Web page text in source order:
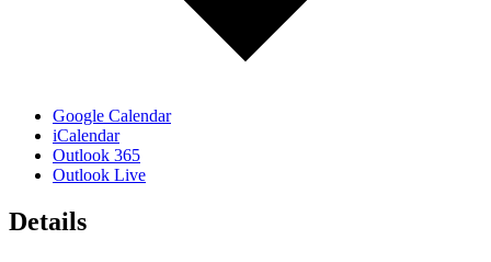
Google Calendar
iCalendar
Outlook 365
Outlook Live
Details